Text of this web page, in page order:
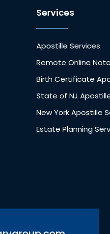
Services
Apostille Services
Remote Online
Birth Certificate
State of NJ
New York Apostille
Estate Planning